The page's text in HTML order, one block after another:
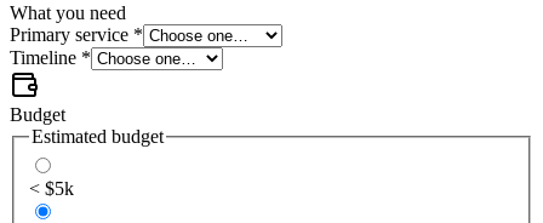
What you need
Primary service *
Timeline *
Budget
Estimated budget
< $5k